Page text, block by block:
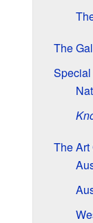
The
The